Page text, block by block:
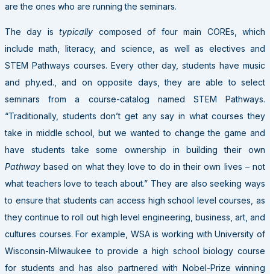
are the ones who are running the seminars.
The day istypically composed of four main COREs, which
include math, literacy, and science, as well as electives and
STEM Pathways courses. Every other day, students have music
and phy.ed., and on opposite days, they are able to select
seminars from a course-catalog named STEM Pathways.
“Traditionally, students don’t get any say in what courses they
take in middle school, but we wanted to change the game and
have students take some ownership in building their own
Pathway based on what they love to do in their own lives – not
what teachers love to teach about.” They are also seeking ways
to ensure that students can access high school level courses, as
they continue to roll out high level engineering, business, art, and
cultures courses. For example, WSA is working with University of
Wisconsin-Milwaukee to provide a high school biology course
for students and has also partnered with Nobel-Prize winning